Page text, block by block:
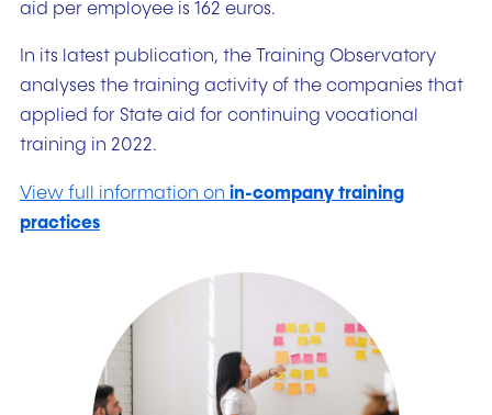
aid per employee is 162 euros.
In its latest publication, the Training Observatory
analyses the training activity of the companies that
applied for State aid for continuing vocational
training in 2022.
View full information on in-company training
practices